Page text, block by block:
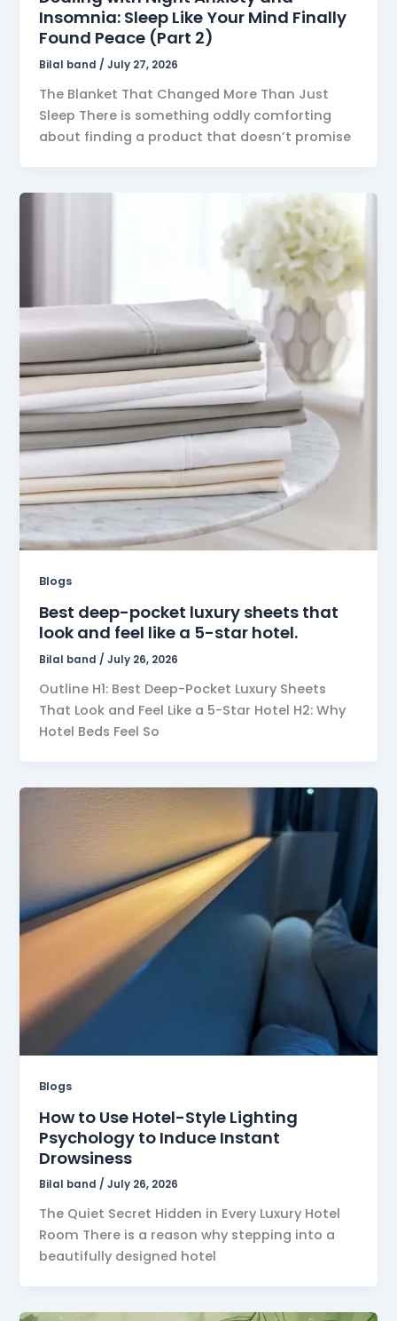
Insomnia: Sleep Like Your Mind Finally
Found Peace (Part 2)
Bilal band/July 27, 2026
The Blanket That Changed More Than Just
Sleep There is something oddly comforting
about finding a product that doesn’t promise
Blogs
Best deep-pocket luxury sheets that
look and feel like a 5-star hotel.
Bilal band /July 26, 2026
Outline H1: Best Deep-Pocket Luxury Sheets
That Look and Feel Like a 5-Star Hotel H2: Why
Hotel Beds Feel So
Blogs
How to Use Hotel-Style Lighting
Psychology to Induce Instant
Drowsiness
Bilal band/July 26, 2026
The Quiet Secret Hidden in Every Luxury Hotel
Room There is a reason why stepping into a
beautifully designed hotel